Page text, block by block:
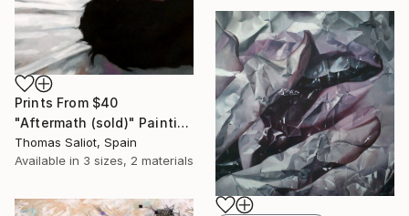
Prints From $40
"Aftermath (sold)" Painting
Thomas Saliot, Spain
Available in 3 sizes, 2 materials